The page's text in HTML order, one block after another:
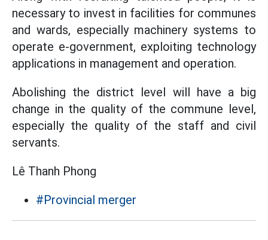
necessary to invest in facilities for communes
and wards, especially machinery systems to
operate e-government, exploiting technology
applications in management and operation.
Abolishing the district level will have a big
change in the quality of the commune level,
especially the quality of the staff and civil
servants.
Lê Thanh Phong
#Provincial merger